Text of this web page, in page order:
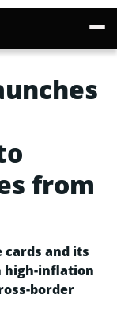
from
and its
high-inflation
border